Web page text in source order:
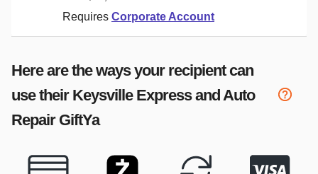
Requires Corporate Account
Here are the ways your recipient can
use their Keysville Express and Auto
RepairGiftYa